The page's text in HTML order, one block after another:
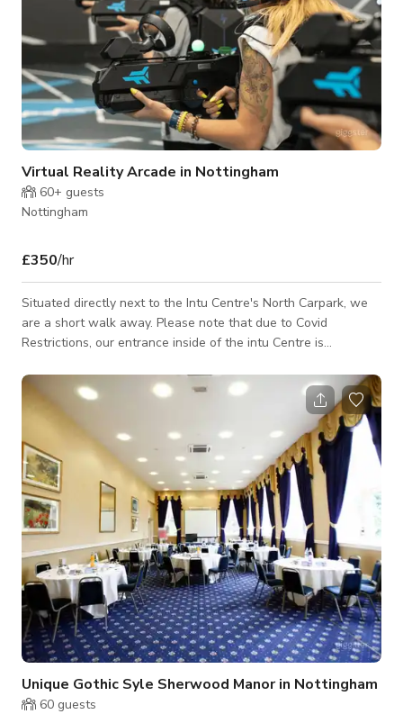
Virtual Reality Arcade in Nottingham
60+ guests
Nottingham
£350/hr
Situated directly next to the Intu Centre's North Carpark, we
are a short walk away. Please note that due to Covid
Restrictions, our entrance inside of the intu Centre is
doors situated just outside of the intu Centre entrance. Please
note, we are currently operating a Locked Door policy. If you
have a pre-booked session with us, please wait outside the
glass door entrance, and a member of staff will be with you
shortly. Our Ven
Unique Gothic Syle Sherwood Manor in Nottingham
60 guests